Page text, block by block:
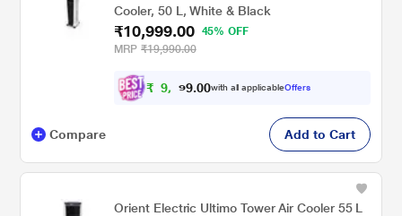
Cooler, 50 L, White & Black
₹10,999.00
45% OFF
MRP ₹19,990.00
₹ 9, 8 9.00with all applicableOffers
Compare Add to Cart
Orient Electric Ultimo Tower Air Cooler 55 L